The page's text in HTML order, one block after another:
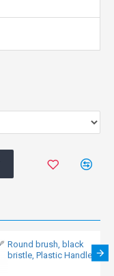
Round brush, black
bristle, Plastic Handle